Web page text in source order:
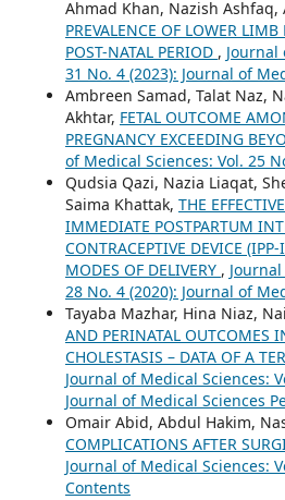
Ahmad Khan, Nazish Ashfaq,
PREVALENCE OF LOWER
POST-NATAL PERIOD , Journal
31 No. 4 (2023): Journal of
Ambreen Samad, Talat Naz,
Akhtar, FETAL OUTCOME
PREGNANCY EXCEEDING
of Medical Sciences: Vol. 25
Qudsia Qazi, Nazia Liaqat,
Saima Khattak, THE
IMMEDIATE POSTPARTUM
CONTRACEPTIVE DEVICE
MODES OF DELIVERY ,
28 No. 4 (2020): Journal of
Tayaba Mazhar, Hina Niaz,
AND PERINATAL OUTCOMES
CHOLESTASIS – DATA OF A
Journal of Medical Sciences:
Journal of Medical Sciences
Omair Abid, Abdul Hakim,
COMPLICATIONS AFTER
Journal of Medical Sciences:
Contents